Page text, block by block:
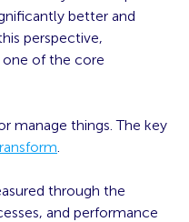
better and
perspective,
one of the core
manage things. The key
.
through the
and performance